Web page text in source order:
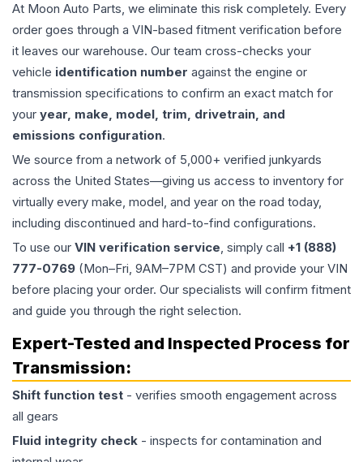
At Moon Auto Parts, we eliminate this risk completely. Every
order goes through a VIN-based fitment verification before
it leaves our warehouse. Our team cross-checks your
vehicle identification number against the engine or
transmission specifications to confirm an exact match for
your year, make, model, trim, drivetrain, and
emissions configuration.
We source from a network of 5,000+ verified junkyards
across the United States—giving us access to inventory for
virtually every make, model, and year on the road today,
including discontinued and hard-to-find configurations.
To use our VIN verification service, simply call +1 (888)
777-0769 (Mon–Fri, 9AM–7PM CST) and provide your VIN
before placing your order. Our specialists will confirm fitment
and guide you through the right selection.
Expert-Tested and Inspected Process for
Transmission:
Shift function test - verifies smooth engagement across
all gears
Fluid integrity check - inspects for contamination and